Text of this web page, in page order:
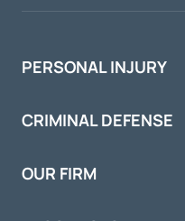
PERSONAL INJURY
CRIMINAL DEFENSE
OUR FIRM